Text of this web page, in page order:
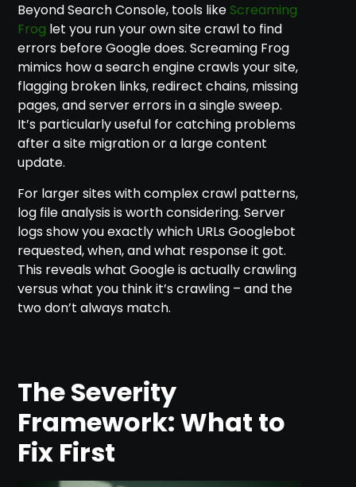
Beyond Search Console, tools like Screaming
Frog let you run your own site crawl to find
errors before Google does. Screaming Frog
mimics how a search engine crawls your site,
flagging broken links, redirect chains, missing
pages, and server errors in a single sweep.
It’s particularly useful for catching problems
after a site migration or a large content
update.
For larger sites with complex crawl patterns,
log file analysis is worth considering. Server
logs show you exactly which URLs Googlebot
requested, when, and what response it got.
This reveals what Google is actually crawling
versus what you think it’s crawling – and the
two don’t always match.
The Severity
Framework: What to
Fix First